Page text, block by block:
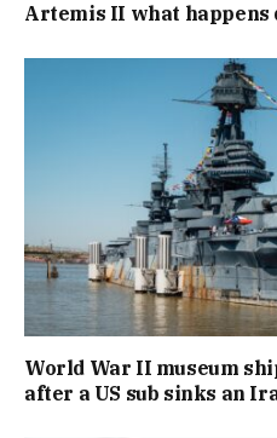
Artemis II what
World War II museum
after a US sub sinks an